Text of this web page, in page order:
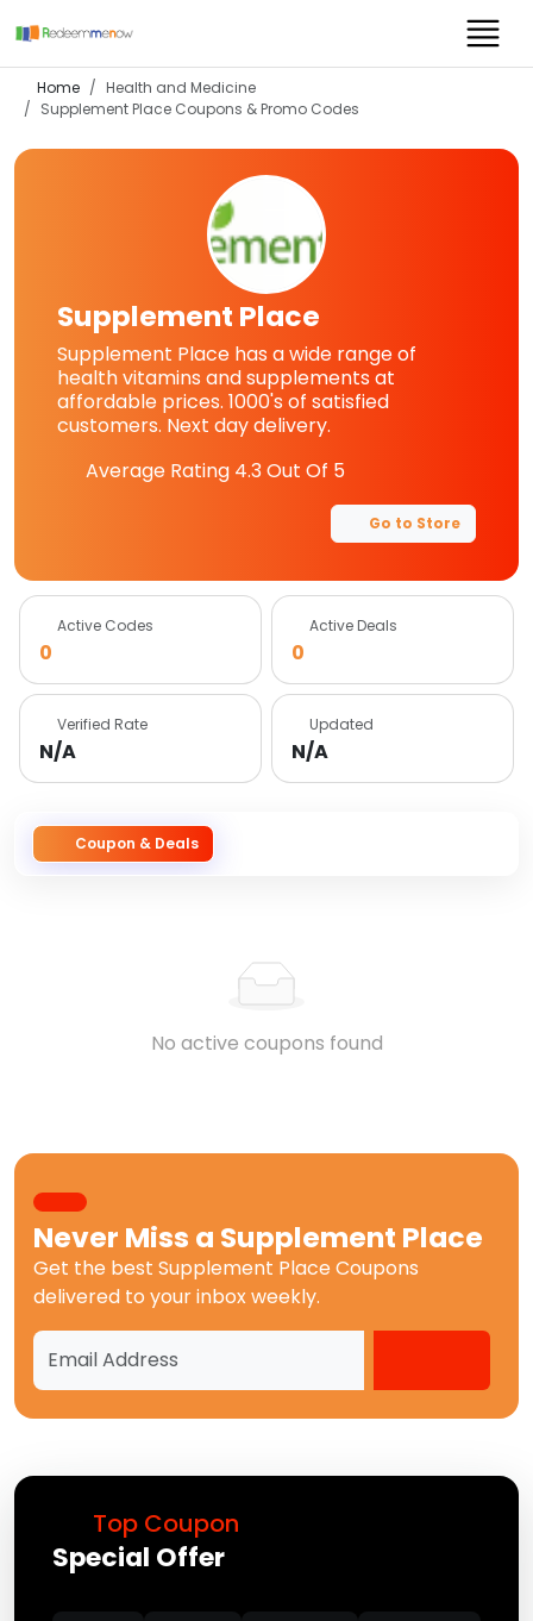
Home
Health and Medicine
Supplement Place Coupons & Promo Codes
Top Coupon
Special Offer
Supplement Place
Supplement Place has a wide range of
health vitamins and supplements at
affordable prices. 1000's of satisfied
customers. Next day delivery.
Average Rating 4.3Out Of 5
Go to Store
Active Codes
0
Active Deals
0
Verified Rate
N/A
Updated
N/A
Coupon & Deals
No active coupons found
Never Miss a Supplement Place
Get the best Supplement Place Coupons
delivered to your inbox weekly.